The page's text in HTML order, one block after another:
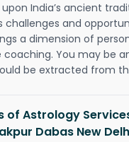
India’s ancient
challenges and
a dimension of
coaching. You may be
be extracted from
of Astrology
Dabas New